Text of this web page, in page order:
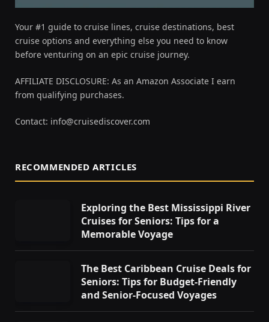
Your #1 guide to cruise lines, cruise destinations, best
cruise options and everything else you need to know
before venturing on an epic cruise journey.
AFFILIATE DISCLOSURE: As an Amazon Associate I earn
from qualifying purchases.
Contact: info@cruisediscover.com
RECOMMENDED ARTICLES
Exploring the Best Mississippi River
Cruises for Seniors: Tips for a
Memorable Voyage
The Best Caribbean Cruise Deals for
Seniors: Tips for Budget-Friendly
and Senior-Focused Voyages